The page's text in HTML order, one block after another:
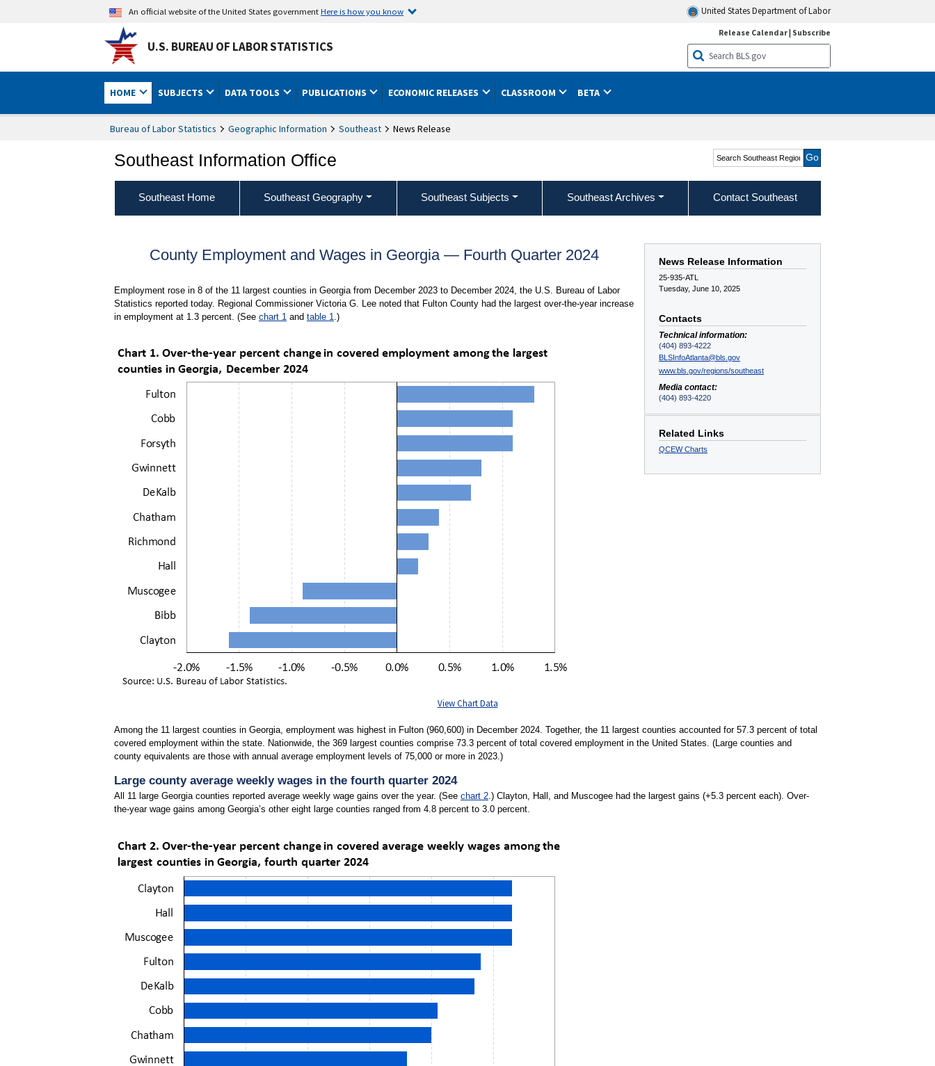
An official website of the United States governmentHere is how you know United States Department of Labor
U.S. BUREAU OF LABOR STATISTICS
Release Calendar| Subscribe
HOME SUBJECTS DATA TOOLS PUBLICATIONS ECONOMIC RELEASES CLASSROOM BETA
Bureau of Labor Statistics Geographic Information Southeast News Release
Southeast Information Office Search Southeast Region
Southeast Home Southeast Geography Southeast Subjects Southeast Archives Contact Southeast
News Release Information
25-935-ATL
Tuesday, June 10, 2025
Contacts
Technical information:
(404) 893-4222
BLSInfoAtlanta@bls.gov
www.bls.gov/regions/southeast
Media contact:
(404) 893-4220
Related Links
QCEW Charts
County Employment and Wages in Georgia — Fourth Quarter 2024
Employment rose in 8 of the 11 largest counties in Georgia from December 2023 to December 2024, the U.S. Bureau of Labor
Statistics reported today. Regional Commissioner Victoria G. Lee noted that Fulton County had the largest over-the-year increase
in employment at 1.3 percent. (See chart 1 and table 1 .)
View Chart Data
Among the 11 largest counties in Georgia, employment was highest in Fulton (960,600) in December 2024. Together, the 11 largest counties accounted for 57.3 percent of total
covered employment within the state. Nationwide, the 369 largest counties comprise 73.3 percent of total covered employment in the United States. (Large counties and
county equivalents are those with annual average employment levels of 75,000 or more in 2023.)
Large county average weekly wages in the fourth quarter 2024
All 11 large Georgia counties reported average weekly wage gains over the year. (See chart 2.) Clayton, Hall, and Muscogee had the largest gains (+5.3 percent each). Over-
the-year wage gains among Georgia’s other eight large counties ranged from 4.8 percent to 3.0 percent.